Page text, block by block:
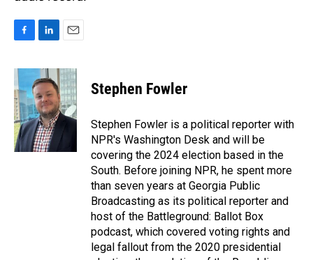
c
e
b
o
o
k
n
k
e
d
I
n
a
i
l
Stephen Fowler
Stephen Fowler is a political reporter with
NPR's Washington Desk and will be
covering the 2024 election based in the
South. Before joining NPR, he spent more
than seven years at Georgia Public
Broadcasting as its political reporter and
host of the Battleground: Ballot Box
podcast, which covered voting rights and
legal fallout from the 2020 presidential